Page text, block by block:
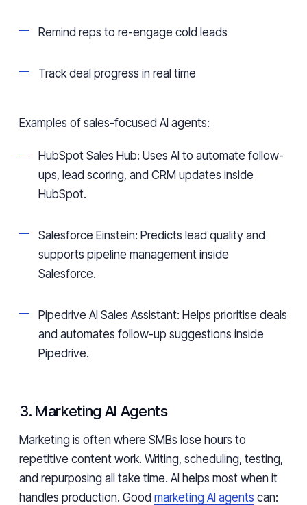
Remind reps to re-engage cold leads
Track deal progress in real time
Examples of sales-focused AI agents:
HubSpot Sales Hub: Uses AI to automate follow-
ups, lead scoring, and CRM updates inside
HubSpot.
Salesforce Einstein: Predicts lead quality and
supports pipeline management inside
Salesforce.
Pipedrive AI Sales Assistant: Helps prioritise deals
and automates follow-up suggestions inside
Pipedrive.
3. Marketing AI Agents
Marketing is often where SMBs lose hours to
repetitive content work. Writing, scheduling, testing,
and repurposing all take time. AI helps most when it
handles production. Good marketing AI agents can: